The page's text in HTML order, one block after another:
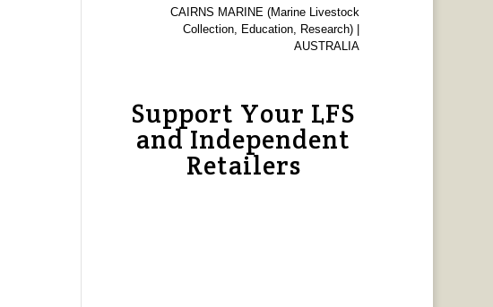
CAIRNS MARINE (Marine Livestock
Collection, Education, Research) |
AUSTRALIA
Support Your LFS
and Independent
Retailers